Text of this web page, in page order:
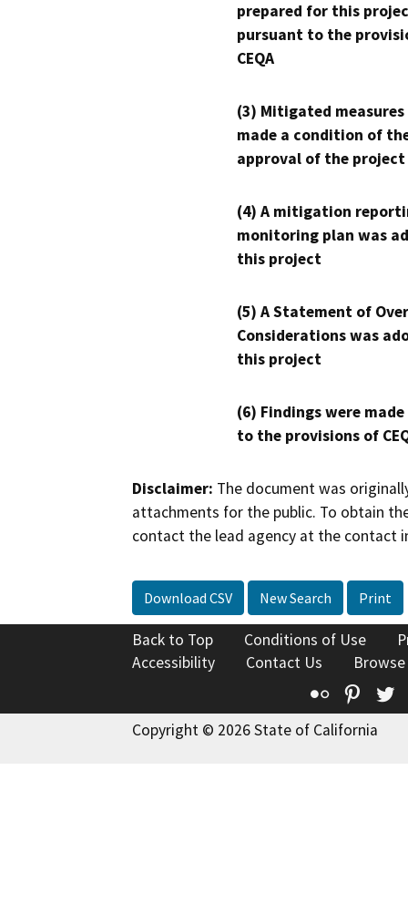
prepared for this
pursuant to the
CEQA
(3) Mitigated measures
made a condition of
approval of the project
(4) A mitigation
monitoring plan was
this project
(5) A Statement of
Considerations was
this project
(6) Findings were
to the provisions of
Disclaimer: The document was
attachments for the public. To obtain
contact the lead agency at the contact
Download CSV New Search Print
Back to Top Conditions of Use
Accessibility
Contact Us
Flickr
Copyright © 2026 State of California